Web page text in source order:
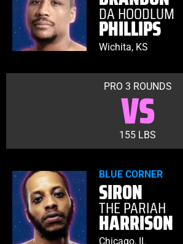
DA HOODLUM
PHILLIPS
Wichita, KS
PRO 3 ROUNDS
VS
155 LBS
BLUE CORNER
SIRON
THE PARIAH
HARRISON
Chicago, IL